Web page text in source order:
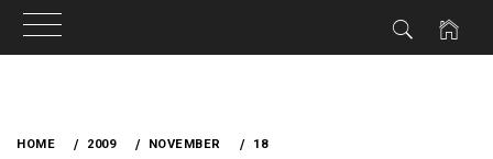
HOME 2009 NOVEMBER 18